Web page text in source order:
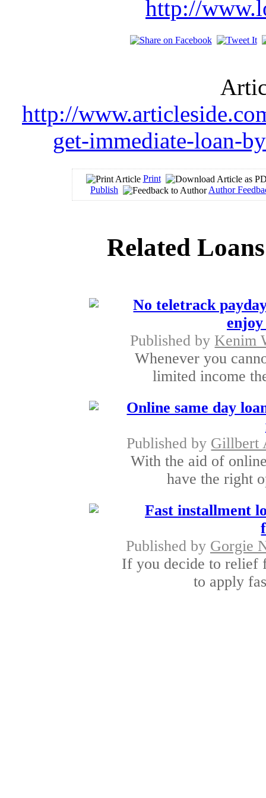
http://
http://
get-immediate-loan-
Print
Publish
Author
Related
No teletrack
Published by Kenim
Whenever you
limited income
Online same day
Published by Gillbert
With the aid of
have the right
Fast installment
Published by Gorgie
If you decide to relief
to apply